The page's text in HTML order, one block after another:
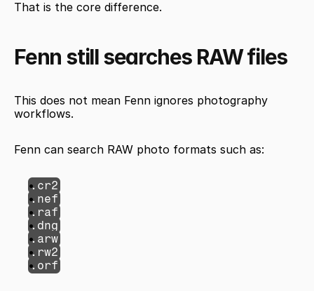
That is the core difference.
Fenn still searches RAW files
This does not mean Fenn ignores photography
workflows.
Fenn can search RAW photo formats such as:
.cr2
.nef
.raf
.dng
.arw
.rw2
.orf